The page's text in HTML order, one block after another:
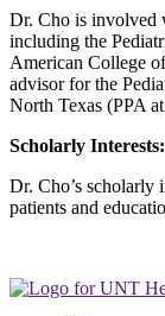
Dr. Cho is involved
including the
American College
advisor for the
North Texas (PPA
Scholarly Interests:
Dr. Cho’s scholarly
patients and